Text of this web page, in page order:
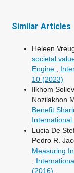
Similar Articles
Heleen
societal
Engine
10 (2023)
Ilkhom
Nozilakhon
Benefit
Lucia De
Pedro R.
Measuring
(2016)